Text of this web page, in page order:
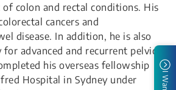
colon and rectal conditions. His
cancers and
disease. In addition, he is also
advanced and recurrent pelvic
his overseas fellowship
Hospital in Sydney under